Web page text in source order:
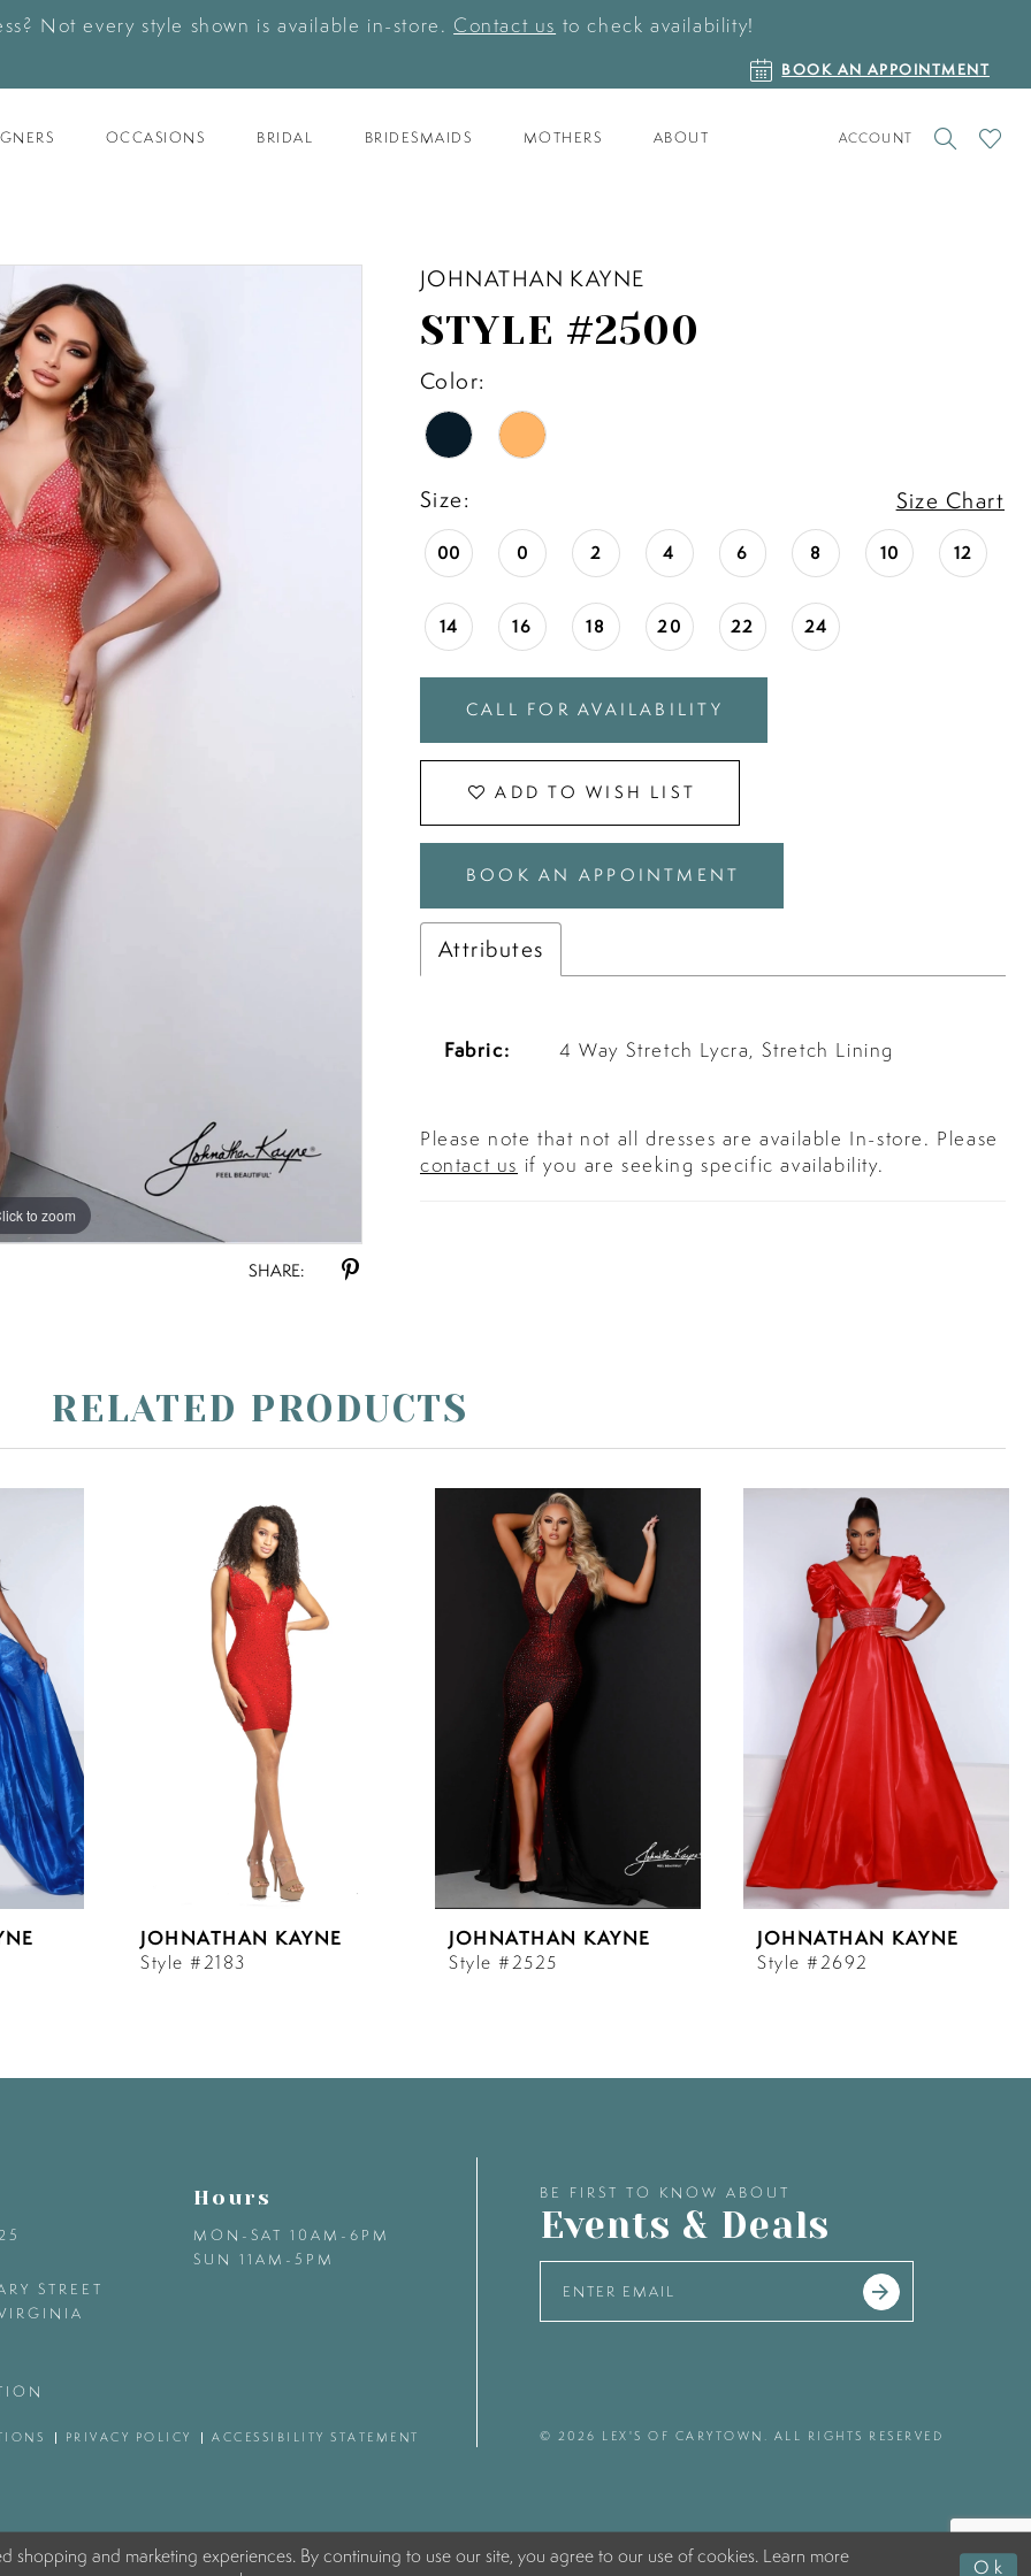
Not every style shown is available in-store. Contact us to check availability!
BOOK
AN
BOOK AN APPOINTMENT
OCCASIONS BRIDAL BRIDESMAIDS MOTHERS ABOUT
TOGGLE
ACCOUNT
CHECK
to zoom
to zoom
SHARE:
JOHNATHAN KAYNE
STYLE #2500
Color:
Size: Size Chart
00 0 2 4 6 8 10 12
14 16 18 20 22 24
CALL FOR AVAILABILITY
ADD TO WISH LIST
BOOK AN APPOINTMENT
Attributes
Fabric: 4 Way Stretch Lycra, Stretch Lining
Please note that not all dresses are available In-store. Please
contact us if you are seeking specific availability.
RELATED PRODUCTS
JOHNATHAN KAYNE
Style #2183
JOHNATHAN KAYNE
Style #2525
JOHNATHAN KAYNE
Style #2692
STREET
Hours
MON-SAT 10AM-6PM
SUN 11AM-5PM
BE FIRST TO KNOW ABOUT
Events & Deals
PRIVACY POLICY ACCESSIBILITY STATEMENT © 2026 LEX'S OF CARYTOWN. ALL RIGHTS RESERVED
shopping and marketing experiences. By continuing to use our site, you agree to our use of cookies. Learn more
Ok